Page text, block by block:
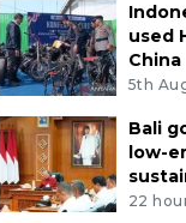
used
China
5th
Bali
low-
22